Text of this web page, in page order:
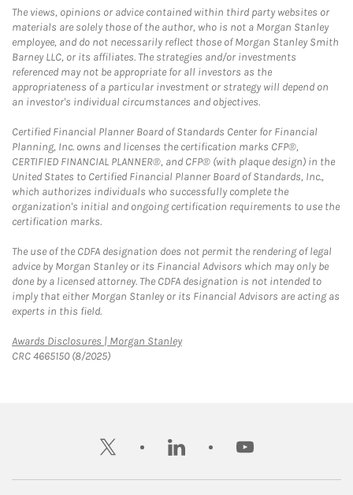
The views, opinions or advice contained within third party websites or
materials are solely those of the author, who is not a Morgan Stanley
employee, and do not necessarily reflect those of Morgan Stanley Smith
Barney LLC, or its affiliates. The strategies and/or investments
referenced may not be appropriate for all investors as the
appropriateness of a particular investment or strategy will depend on
an investor's individual circumstances and objectives.
Certified Financial Planner Board of Standards Center for Financial
Planning, Inc. owns and licenses the certification marks CFP®,
CERTIFIED FINANCIAL PLANNER®, and CFP® (with plaque design) in the
United States to Certified Financial Planner Board of Standards, Inc.,
which authorizes individuals who successfully complete the
organization's initial and ongoing certification requirements to use the
certification marks.
The use of the CDFA designation does not permit the rendering of legal
advice by Morgan Stanley or its Financial Advisors which may only be
done by a licensed attorney. The CDFA designation is not intended to
imply that either Morgan Stanley or its Financial Advisors are acting as
experts in this field.
Awards Disclosures | Morgan StanleyLink Opens in New Tab
CRC 4665150 (8/2025)
twitter linkedin youtube